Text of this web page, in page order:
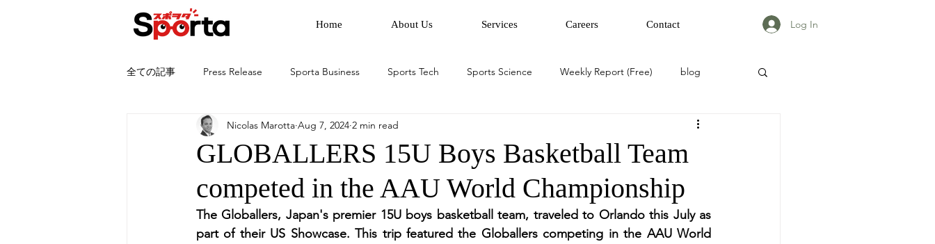
Home About Us Services Careers Contact Log In
全ての記事 Press Release Sporta Business Sports Tech Sports Science Weekly Report (Free) blog
GLOBALLERS 15U Boys Basketball Team
competed in the AAU World Championship
Nicolas Marotta Aug 7, 2024 2 min read
The Globallers, Japan's premier 15U boys basketball team, traveled to Orlando this July as
part of their US Showcase. This trip featured the Globallers competing in the AAU World